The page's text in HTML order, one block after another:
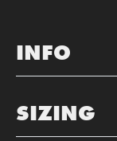
INFO
SIZING